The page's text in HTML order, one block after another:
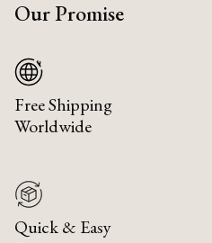
Our Promise
Free Shipping
Worldwide
Quick & Easy